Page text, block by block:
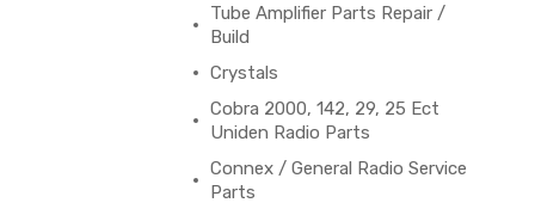
Tube Amplifier Parts Repair /
Build
Crystals
Cobra 2000, 142, 29, 25 Ect
Uniden Radio Parts
Connex / General Radio Service
Parts